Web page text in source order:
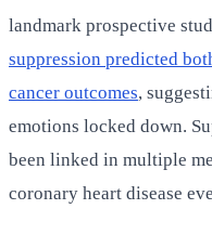
landmark prospective
suppression predicted
cancer outcomes,
emotions locked down.
been linked in multiple
coronary heart disease